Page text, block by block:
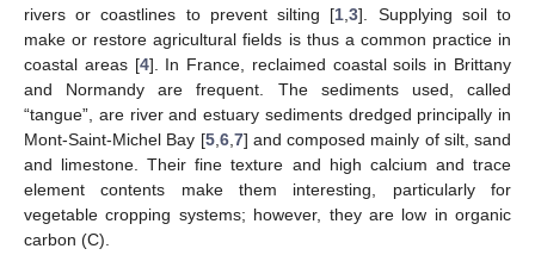
rivers or coastlines to prevent silting [1 ,3]. Supplying soil to
make or restore agricultural fields is thus a common practice in
coastal areas [4]. In France, reclaimed coastal soils in Brittany
and Normandy are frequent. The sediments used, called
“tangue”, are river and estuary sediments dredged principally in
Mont-Saint-Michel Bay [5, 6, 7] and composed mainly of silt, sand
and limestone. Their fine texture and high calcium and trace
element contents make them interesting, particularly for
vegetable cropping systems; however, they are low in organic
carbon (C).